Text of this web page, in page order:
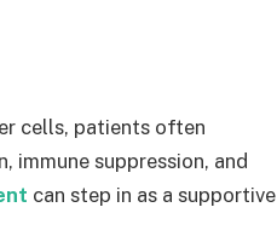
cells, patients often
suppression, and
can step in as a supportive